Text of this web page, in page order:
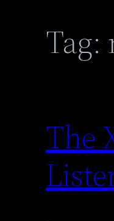
Tag:
The